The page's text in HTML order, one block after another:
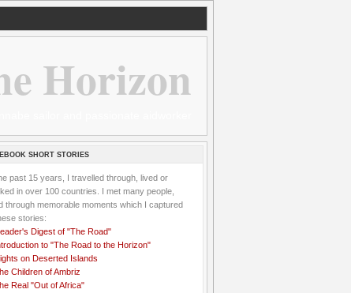
Horizon
SHORT STORIES
past 15 years, I travelled through, lived or
in over 100 countries. I met many people,
through memorable moments which I captured
stories:
Digest of "The Road"
to "The Road to the Horizon"
on Deserted Islands
Children of Ambriz
Real "Out of Africa"